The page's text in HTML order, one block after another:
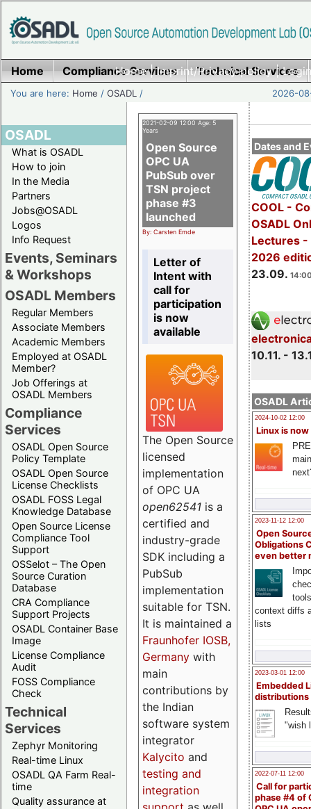
Home|Imprint/Privacy policy|
Home Compliance Services Technical Services
You are here: Home /OSADL / 2026-
OSADL
What is OSADL
How to join
In the Media
Partners
Jobs@OSADL
Logos
Info Request
Events, Seminars
& Workshops
OSADL Members
Regular Members
Associate Members
Academic Members
Employed at OSADL
Member?
Job Offerings at
OSADL Members
Compliance
Services
OSADL Open Source
Policy Template
OSADL Open Source
License Checklists
OSADL FOSS Legal
Knowledge Database
Open Source License
Compliance Tool
Support
OSSelot – The Open
Source Curation
Database
CRA Compliance
Support Projects
OSADL Container Base
Image
License Compliance
Audit
FOSS Compliance
Check
Technical
Services
Zephyr Monitoring
Real-time Linux
OSADL QA Farm Real-
time
Quality assurance at
Dates and
COOL -
OSADL
Lectures -
2026
23.09.
10.11. -
OSADL
2024-10-02 12:00
Linux is now
2023-11-12 12:00
Open
Obligations
even better
context diffs
lists
2023-03-01 12:00
Embedded
distributions
"wish
2022-07-11 12:00
Call for
phase #4 of
2021-02-09 12:00 Age: 5
Years
Open Source
OPC UA
PubSub over
TSN project
phase #3
launched
By: Carsten Emde
Letter of
Intent with
call for
participation
is now
available
The Open Source
licensed
implementation
of OPC UA
open62541 is a
certified and
industry-grade
SDK including a
PubSub
implementation
suitable for TSN.
It is maintained a
Fraunhofer IOSB,
Germany with
main
contributions by
the Indian
software system
integrator
Kalycito and
testing and
integration